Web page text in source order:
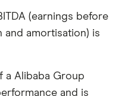
(earnings before
and amortisation) is
a Alibaba Group
and is